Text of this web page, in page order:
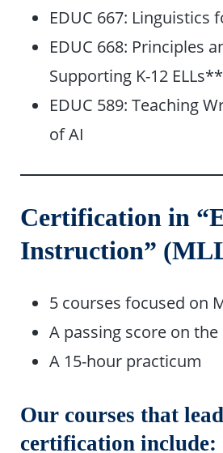
EDUC 667: Linguistics
EDUC 668: Principles
Supporting K-12 ELLs**
EDUC 589: Teaching
of AI
Certification in
Instruction”
5 courses focused on
A passing score on the
A 15-hour practicum
Our courses that
certification include: